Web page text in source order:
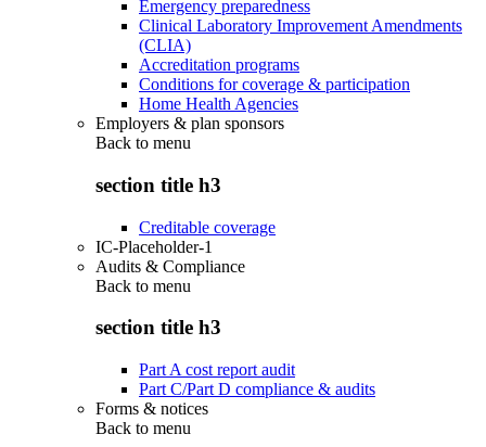
Emergency preparedness
Clinical Laboratory Improvement Amendments
(CLIA)
Accreditation programs
Conditions for coverage & participation
Home Health Agencies
Employers & plan sponsors
Back to menu
section title h3
Creditable coverage
IC-Placeholder-1
Audits & Compliance
Back to menu
section title h3
Part A cost report audit
Part C/Part D compliance & audits
Forms & notices
Back to menu